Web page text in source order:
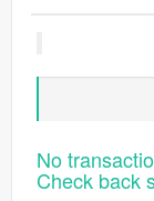
No
Check back